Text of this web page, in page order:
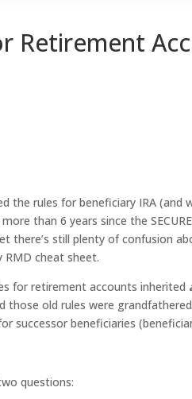
Retirement
the rules for beneficiary IRA
than 6 years since the
there’s still plenty of confusion
cheat sheet.
for retirement accounts inherited
those old rules were
successor beneficiaries
questions: